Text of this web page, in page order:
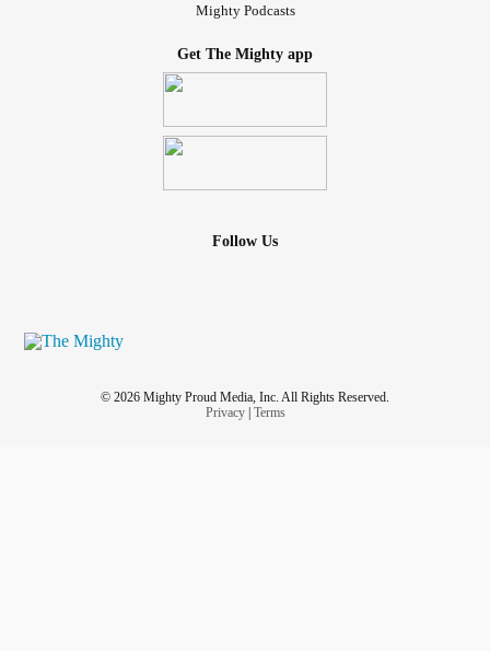
Mighty Podcasts
Get The Mighty app
Follow Us
© 2026 Mighty Proud Media, Inc. All Rights Reserved.
Privacy| Terms